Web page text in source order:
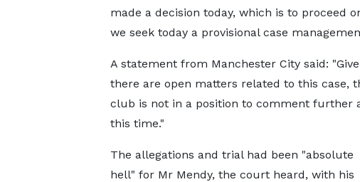
made a decision today, which is to proceed
we seek today a provisional case
A statement from Manchester City said:
there are open matters related to this case,
club is not in a position to comment further
this time."
The allegations and trial had been "absolute
hell" for Mr Mendy, the court heard, with his